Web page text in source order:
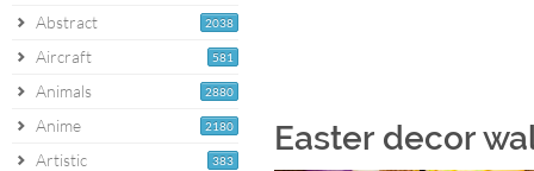
2038
Abstract
581
Aircraft
2880
Animals
2180
Anime
383
Artistic
Easter decor